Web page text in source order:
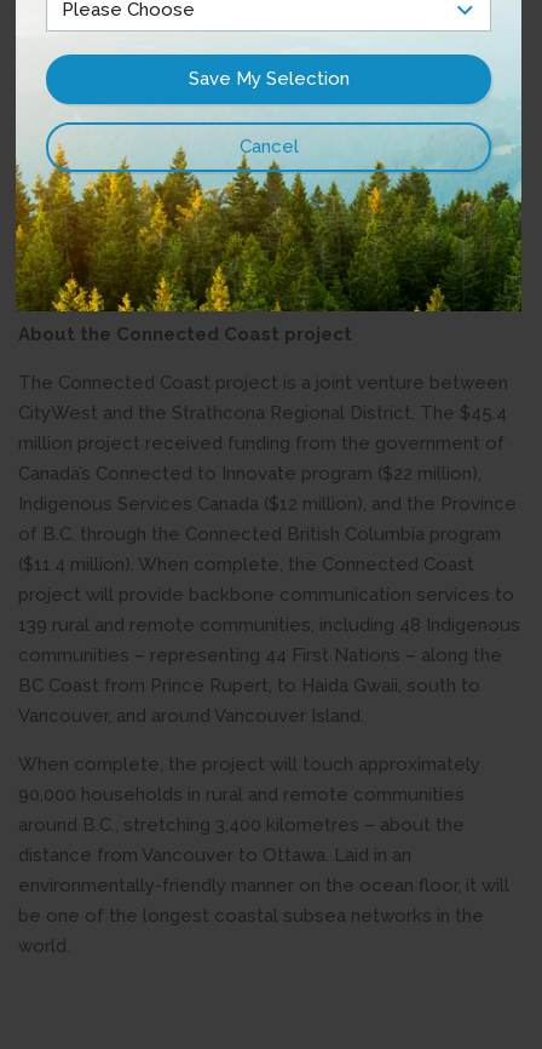
"Remote communities are unique and wonderful places to
for people on Keats Island and in New Brighton to do
business and access online learning, and it will guarantee
access to vital services and connections to loved ones
near and far. All remote communities should have
equitable access to high-speed Internet, and I am happy
to see this project move forward." – Nicholas Simons,
Member of the Legislative Assembly for Powell River–
Sunshine Coast
About the Connected Coast project
The Connected Coast project is a joint venture between
CityWest and the Strathcona Regional District. The $45.4
million project received funding from the government of
Canada’s Connected to Innovate program ($22 million),
Indigenous Services Canada ($12 million), and the Province
of B.C. through the Connected British Columbia program
($11.4 million). When complete, the Connected Coast
project will provide backbone communication services to
139 rural and remote communities, including 48 Indigenous
communities – representing 44 First Nations – along the
BC Coast from Prince Rupert, to Haida Gwaii, south to
Vancouver, and around Vancouver Island.
When complete, the project will touch approximately
90,000 households in rural and remote communities
around B.C., stretching 3,400 kilometres – about the
distance from Vancouver to Ottawa. Laid in an
environmentally-friendly manner on the ocean floor, it will
be one of the longest coastal subsea networks in the
world.